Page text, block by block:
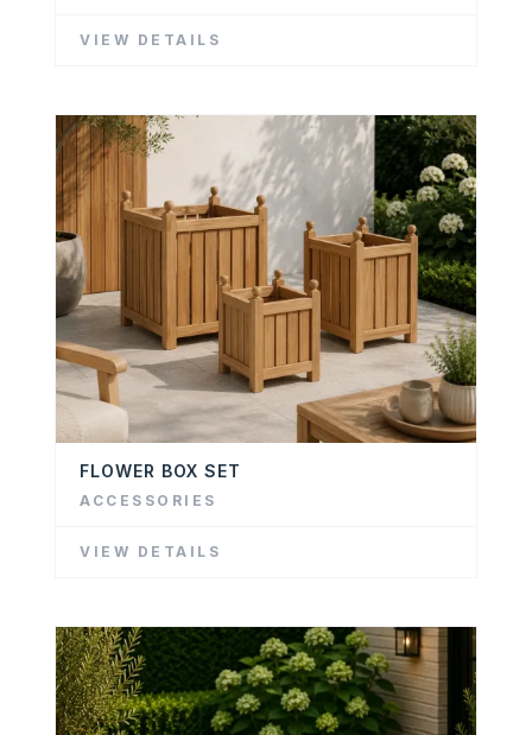
VIEW DETAILS
FLOWER BOX SET
ACCESSORIES
VIEW DETAILS